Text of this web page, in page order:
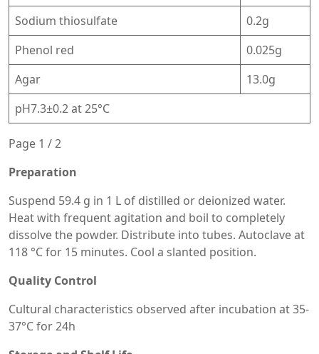
Sodium thiosulfate
0.2g
Phenol red
0.025g
Agar
13.0g
pH7.3±0.2 at 25°C
Page 1 / 2
Preparation
Suspend 59.4 g in 1 L of distilled or deionized water.
Heat with frequent agitation and boil to completely
dissolve the powder. Distribute into tubes. Autoclave at
118 °C for 15 minutes. Cool a slanted position.
Quality Control
Cultural characteristics observed after incubation at 35-
37°C for 24h